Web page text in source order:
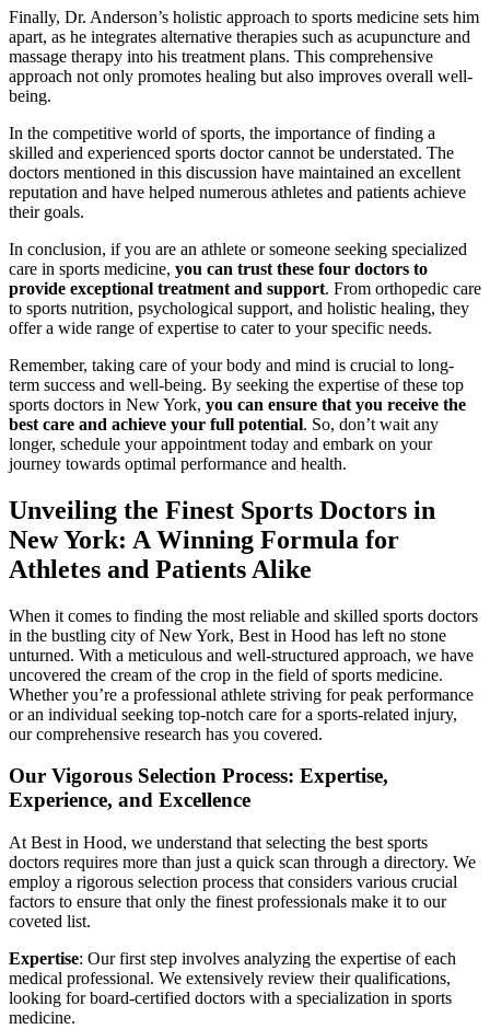
Finally, Dr. Anderson’s holistic approach to sports medicine sets him
apart, as he integrates alternative therapies such as acupuncture and
massage therapy into his treatment plans. This comprehensive
approach not only promotes healing but also improves overall well-
being.
In the competitive world of sports, the importance of finding a
skilled and experienced sports doctor cannot be understated. The
doctors mentioned in this discussion have maintained an excellent
reputation and have helped numerous athletes and patients achieve
their goals.
In conclusion, if you are an athlete or someone seeking specialized
care in sports medicine, you can trust these four doctors to
provide exceptional treatment and support. From orthopedic care
to sports nutrition, psychological support, and holistic healing, they
offer a wide range of expertise to cater to your specific needs.
Remember, taking care of your body and mind is crucial to long-
term success and well-being. By seeking the expertise of these top
sports doctors in New York, you can ensure that you receive the
best care and achieve your full potential. So, don’t wait any
longer, schedule your appointment today and embark on your
journey towards optimal performance and health.
Unveiling the Finest Sports Doctors in
New York: A Winning Formula for
Athletes and Patients Alike
When it comes to finding the most reliable and skilled sports doctors
in the bustling city of New York, Best in Hood has left no stone
unturned. With a meticulous and well-structured approach, we have
uncovered the cream of the crop in the field of sports medicine.
Whether you’re a professional athlete striving for peak performance
or an individual seeking top-notch care for a sports-related injury,
our comprehensive research has you covered.
Our Vigorous Selection Process: Expertise,
Experience, and Excellence
At Best in Hood, we understand that selecting the best sports
doctors requires more than just a quick scan through a directory. We
employ a rigorous selection process that considers various crucial
factors to ensure that only the finest professionals make it to our
coveted list.
Expertise: Our first step involves analyzing the expertise of each
medical professional. We extensively review their qualifications,
looking for board-certified doctors with a specialization in sports
medicine.